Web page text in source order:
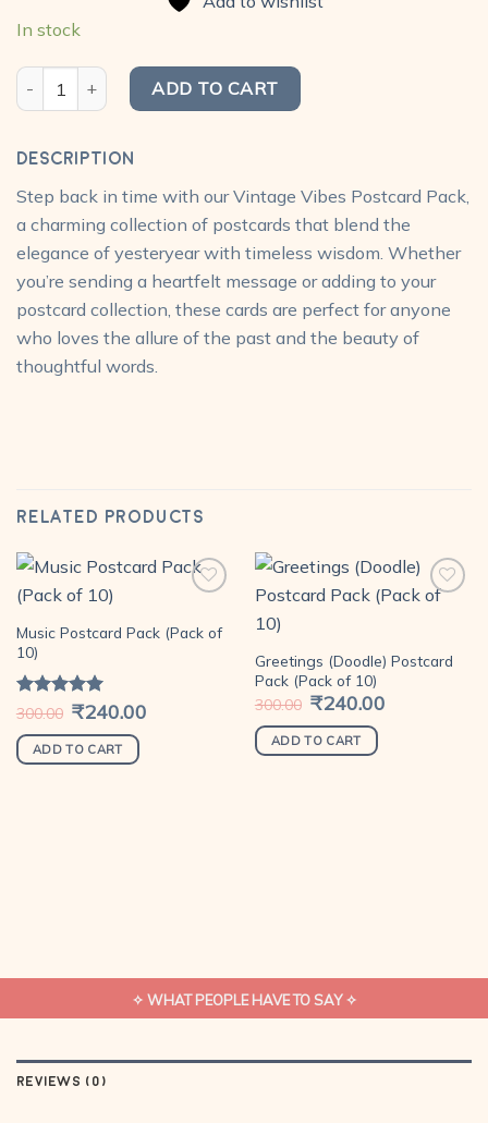
₹300.00.₹240.00.
In stock
Vintage Postcard Pack (Pack of 10) quantity
ADD TO CART
Description
Step back in time with our Vintage Vibes Postcard Pack,
a charming collection of postcards that blend the
elegance of yesteryear with timeless wisdom. Whether
you’re sending a heartfelt message or adding to your
postcard collection, these cards are perfect for anyone
who loves the allure of the past and the beauty of
thoughtful words.
RELATED PRODUCTS
Music Postcard Pack (Pack of
10)
Rated 5.00
300.00 Original
price
was:
₹300.00.
₹240.00Current
price
ADD TO CART
wishlist
Greetings (Doodle) Postcard
Pack (Pack of 10)
300.00 Original
price
was:
₹300.00.
₹240.00Current
price
ADD TO CART
✧ WHAT PEOPLE HAVE TO SAY ✧
REVIEWS (0)